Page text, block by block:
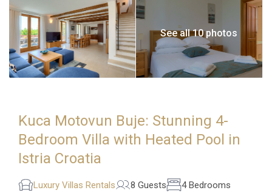
See all 10 photos
Kuca Motovun Buje: Stunning 4-
Bedroom Villa with Heated Pool in
Istria Croatia
Luxury Villas Rentals 8 Guests 4 Bedrooms